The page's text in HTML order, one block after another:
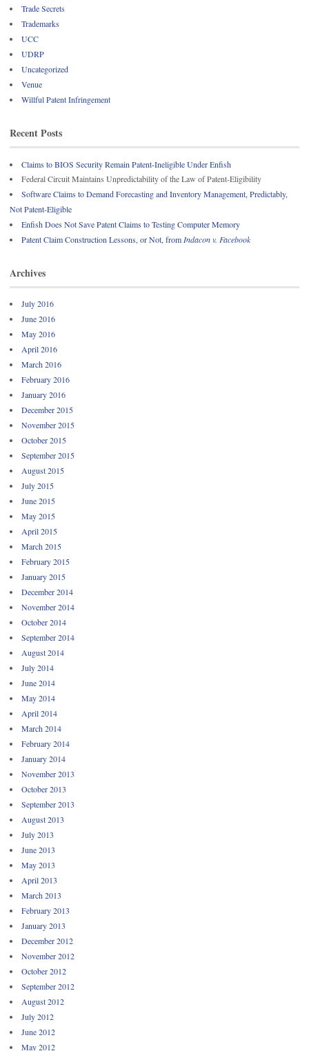
Trade Secrets
Trademarks
UCC
UDRP
Uncategorized
Venue
Willful Patent Infringement
Recent Posts
Claims to BIOS Security Remain Patent-Ineligible Under Enfish
Federal Circuit Maintains Unpredictability of the Law of Patent-Eligibility
Software Claims to Demand Forecasting and Inventory Management, Predictably,
Not Patent-Eligible
Enfish Does Not Save Patent Claims to Testing Computer Memory
Patent Claim Construction Lessons, or Not, from Indacon v. Facebook
Archives
July 2016
June 2016
May 2016
April 2016
March 2016
February 2016
January 2016
December 2015
November 2015
October 2015
September 2015
August 2015
July 2015
June 2015
May 2015
April 2015
March 2015
February 2015
January 2015
December 2014
November 2014
October 2014
September 2014
August 2014
July 2014
June 2014
May 2014
April 2014
March 2014
February 2014
January 2014
November 2013
October 2013
September 2013
August 2013
July 2013
June 2013
May 2013
April 2013
March 2013
February 2013
January 2013
December 2012
November 2012
October 2012
September 2012
August 2012
July 2012
June 2012
May 2012